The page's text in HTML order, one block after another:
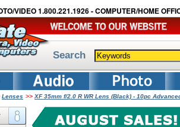
VIDEO 1.800.221.1926 - COMPUTER/HOME
Search
Lenses >> XF 35mm f/2.0 R WR Lens (Black) - 10pc